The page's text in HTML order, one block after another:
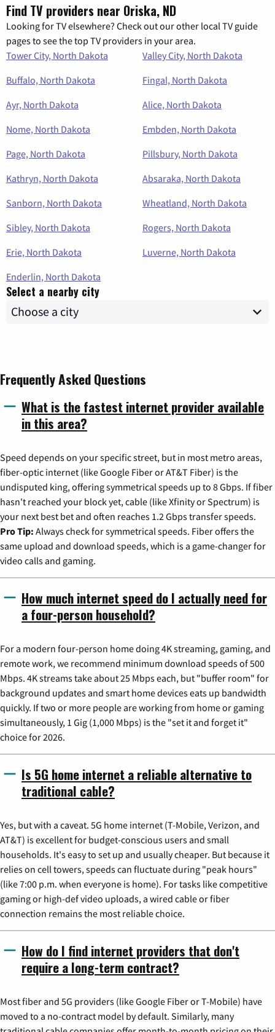
Find TV providers near Oriska, ND
Looking for TV elsewhere? Check out our other local TV guide
pages to see the top TV providers in your area.
Tower City, North Dakota
Valley City, North Dakota
Buffalo, North Dakota
Fingal, North Dakota
Ayr, North Dakota
Alice, North Dakota
Nome, North Dakota
Embden, North Dakota
Page, North Dakota
Pillsbury, North Dakota
Kathryn, North Dakota
Absaraka, North Dakota
Sanborn, North Dakota
Wheatland, North Dakota
Sibley, North Dakota
Rogers, North Dakota
Erie, North Dakota
Luverne, North Dakota
Enderlin, North Dakota
Select a nearby city
Frequently Asked Questions
What is the fastest internet provider available
in this area?
Speed depends on your specific street, but in most metro areas,
fiber-optic internet (like Google Fiber or AT&T Fiber) is the
undisputed king, offering symmetrical speeds up to 8 Gbps. If fiber
hasn't reached your block yet, cable (like Xfinity or Spectrum) is
your next best bet and often reaches 1.2 Gbps transfer speeds.
Pro Tip: Always check for symmetrical speeds. Fiber offers the
same upload and download speeds, which is a game-changer for
video calls and gaming.
How much internet speed do I actually need for
a four-person household?
For a modern four-person home doing 4K streaming, gaming, and
remote work, we recommend minimum download speeds of 500
Mbps. 4K streams take about 25 Mbps each, but "buffer room" for
background updates and smart home devices eats up bandwidth
quickly. If two or more people are working from home or gaming
simultaneously, 1 Gig (1,000 Mbps) is the "set it and forget it"
choice for 2026.
Is 5G home internet a reliable alternative to
traditional cable?
Yes, but with a caveat. 5G home internet (T-Mobile, Verizon, and
AT&T) is excellent for budget-conscious users and small
households. It's easy to set up and usually cheaper. But because it
relies on cell towers, speeds can fluctuate during "peak hours"
(like 7:00 p.m. when everyone is home). For tasks like competitive
gaming or high-def video uploads, a wired cable or fiber
connection remains the most reliable choice.
How do I find internet providers that don't
require a long-term contract?
Most fiber and 5G providers (like Google Fiber or T-Mobile) have
moved to a no-contract model by default. Similarly, many